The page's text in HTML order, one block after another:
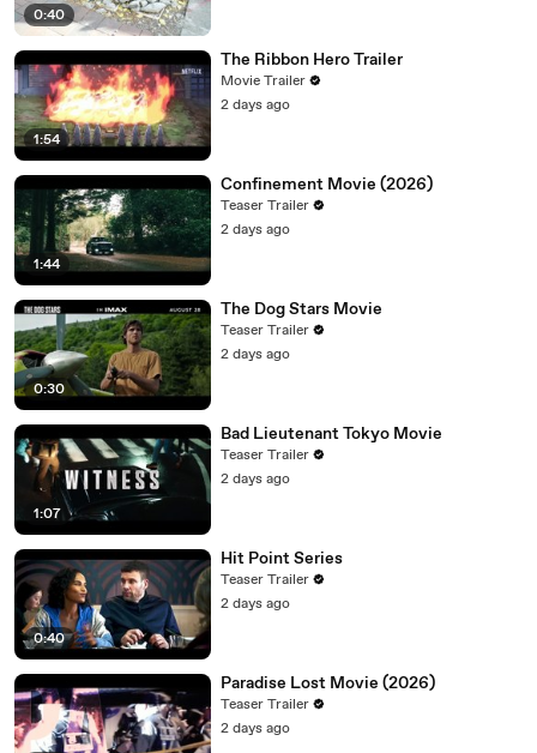
0:40
1:54
The Ribbon Hero Trailer
Movie Trailer
2 days ago
1:44
Confinement Movie (2026)
Teaser Trailer
2 days ago
0:30
The Dog Stars Movie
Teaser Trailer
2 days ago
1:07
Bad Lieutenant Tokyo Movie
Teaser Trailer
2 days ago
0:40
Hit Point Series
Teaser Trailer
2 days ago
Paradise Lost Movie (2026)
Teaser Trailer
2 days ago